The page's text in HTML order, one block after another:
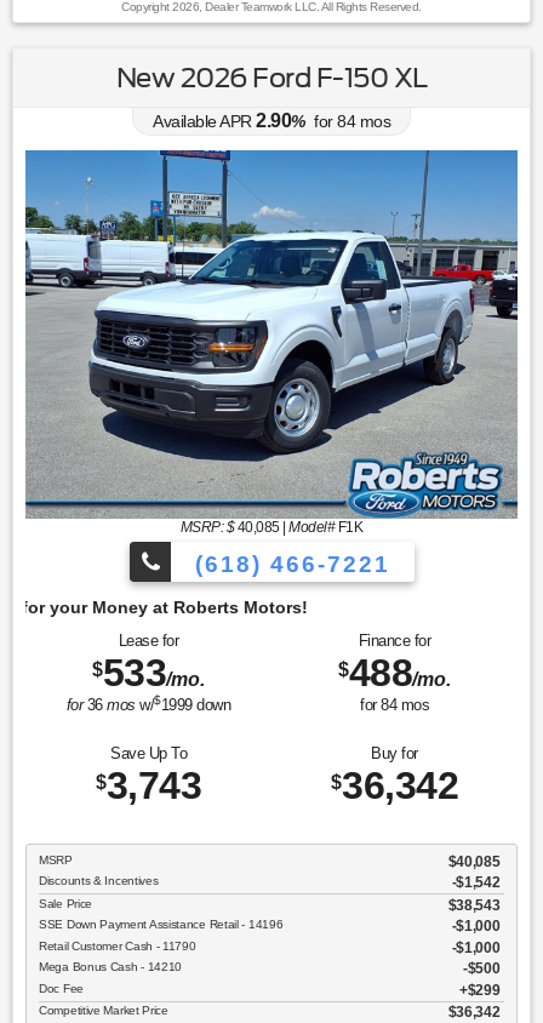
Copyright 2026, Dealer Teamwork LLC. All Rights Reserved.
New 2026 Ford F-150 XL
Available APR 2.90% for84mos
MSRP: $40,085|Model#F1K
(618) 466-7221
Lease for
$533/mo.
for36mos w/$1999down
Finance for
$488/mo.
for 84mos
Save Up To
$3,743
Buy for
$36,342
MSRP $40,085
Discounts & Incentives -$1,542
Sale Price $38,543
SSE Down Payment Assistance Retail - 14196 $1,000
Retail Customer Cash - 11790 $1,000
Mega Bonus Cash - 14210 $500
Doc Fee $299
Competitive Market Price $36,342